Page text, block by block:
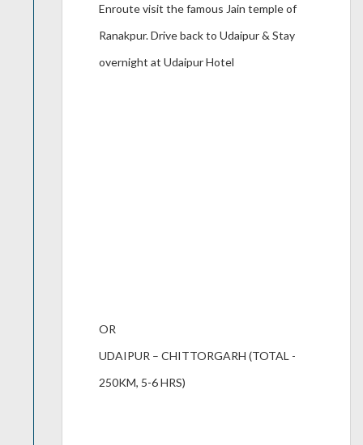
Enroute visit the famous Jain temple of
Ranakpur. Drive back to Udaipur & Stay
overnight at Udaipur Hotel
OR
UDAIPUR – CHITTORGARH (TOTAL -
250KM, 5-6 HRS)